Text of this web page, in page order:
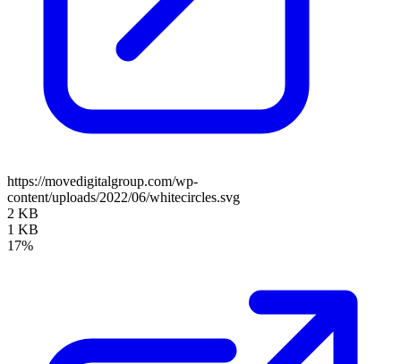
https://movedigitalgroup.com/wp-
content/uploads/2022/06/whitecircles.svg
2 KB
1 KB
17%